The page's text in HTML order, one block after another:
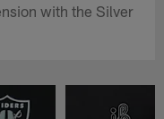
with the Silver